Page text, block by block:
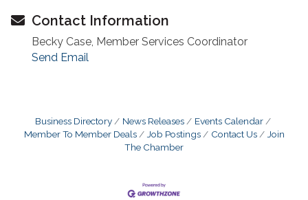
Contact Information
Becky Case, Member Services Coordinator
Send Email
Business Directory News Releases
Events Calendar
Member To Member Deals
Job Postings Contact Us
Join
The Chamber